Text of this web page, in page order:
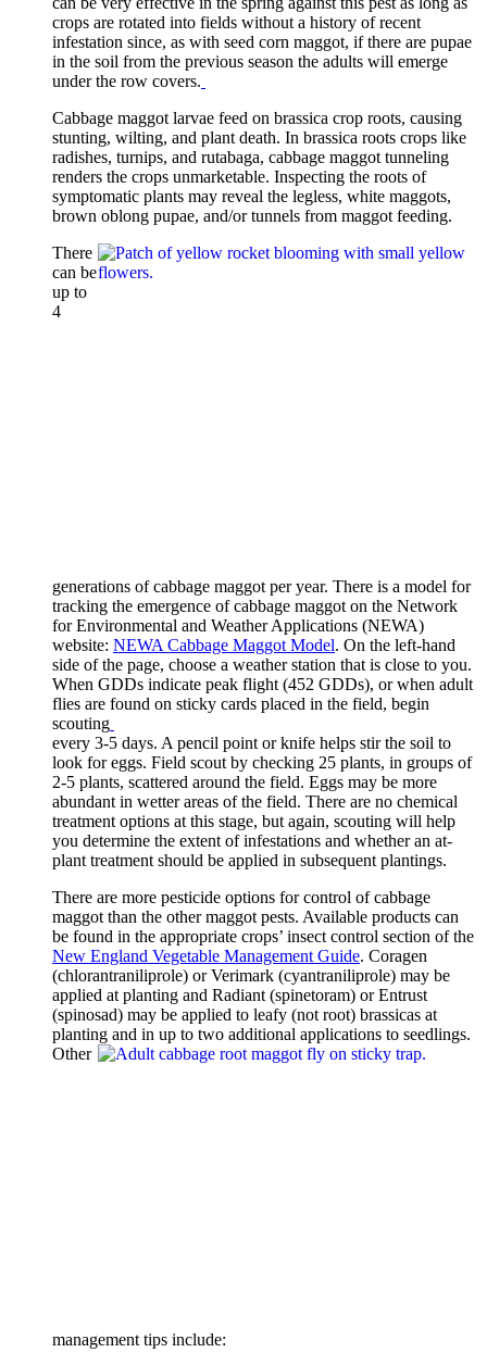
crops are rotated into fields without a history of recent
infestation since, as with seed corn maggot, if there are pupae
in the soil from the previous season the adults will emerge
under the row covers.
Cabbage maggot larvae feed on brassica crop roots, causing
stunting, wilting, and plant death. In brassica roots crops like
radishes, turnips, and rutabaga, cabbage maggot tunneling
renders the crops unmarketable. Inspecting the roots of
symptomatic plants may reveal the legless, white maggots,
brown oblong pupae, and/or tunnels from maggot feeding.
There
can be
up to
4
generations of cabbage maggot per year. There is a model for
tracking the emergence of cabbage maggot on the Network
for Environmental and Weather Applications (NEWA)
website: NEWA Cabbage Maggot Model. On the left-hand
side of the page, choose a weather station that is close to you.
When GDDs indicate peak flight (452 GDDs), or when adult
flies are found on sticky cards placed in the field, begin
scouting
every 3-5 days. A pencil point or knife helps stir the soil to
look for eggs. Field scout by checking 25 plants, in groups of
2-5 plants, scattered around the field. Eggs may be more
abundant in wetter areas of the field. There are no chemical
treatment options at this stage, but again, scouting will help
you determine the extent of infestations and whether an at-
plant treatment should be applied in subsequent plantings.
There are more pesticide options for control of cabbage
maggot than the other maggot pests. Available products can
be found in the appropriate crops’ insect control section of the
New England Vegetable Management Guide. Coragen
(chlorantraniliprole) or Verimark (cyantraniliprole) may be
applied at planting and Radiant (spinetoram) or Entrust
(spinosad) may be applied to leafy (not root) brassicas at
planting and in up to two additional applications to seedlings.
Other
management tips include: